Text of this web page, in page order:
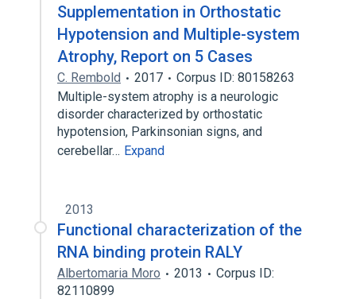
Supplementation in Orthostatic
Hypotension and Multiple-system
Atrophy, Report on 5 Cases
C. Rembold 2017
Corpus ID: 80158263
Multiple-system atrophy is a neurologic
disorder characterized by orthostatic
hypotension, Parkinsonian signs, and
cerebellar… Expand
2013
Functional characterization of the
RNA binding protein RALY
Albertomaria Moro 2013
Corpus ID:
82110899